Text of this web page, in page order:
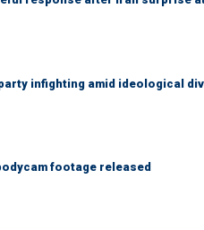
infighting amid ideological
footage released